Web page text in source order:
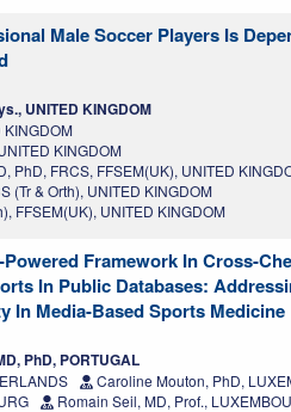
Male Soccer Players Is
UNITED KINGDOM
KINGDOM
PhD, FRCS, FFSEM(UK), UNITED
(Tr & Orth), UNITED KINGDOM
FFSEM(UK), UNITED KINGDOM
Framework In Cross-
In Public Databases:
In Media-Based Sports Medicine
PhD, PORTUGAL
Caroline Mouton, PhD,
Romain Seil, MD, Prof.,